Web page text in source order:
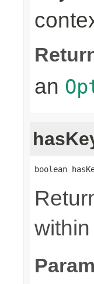
an
boolean